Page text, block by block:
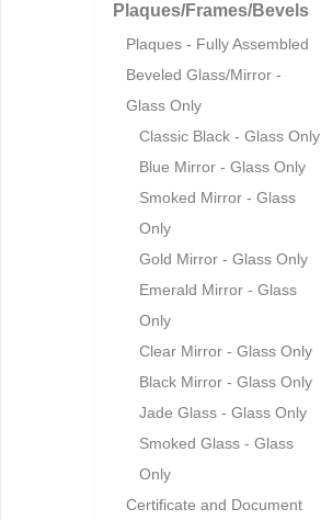
Plaques/Frames/Bevels
Plaques - Fully Assembled
Beveled Glass/Mirror -
Glass Only
Classic Black - Glass Only
Blue Mirror - Glass Only
Smoked Mirror - Glass
Only
Gold Mirror - Glass Only
Emerald Mirror - Glass
Only
Clear Mirror - Glass Only
Black Mirror - Glass Only
Jade Glass - Glass Only
Smoked Glass - Glass
Only
Certificate and Document